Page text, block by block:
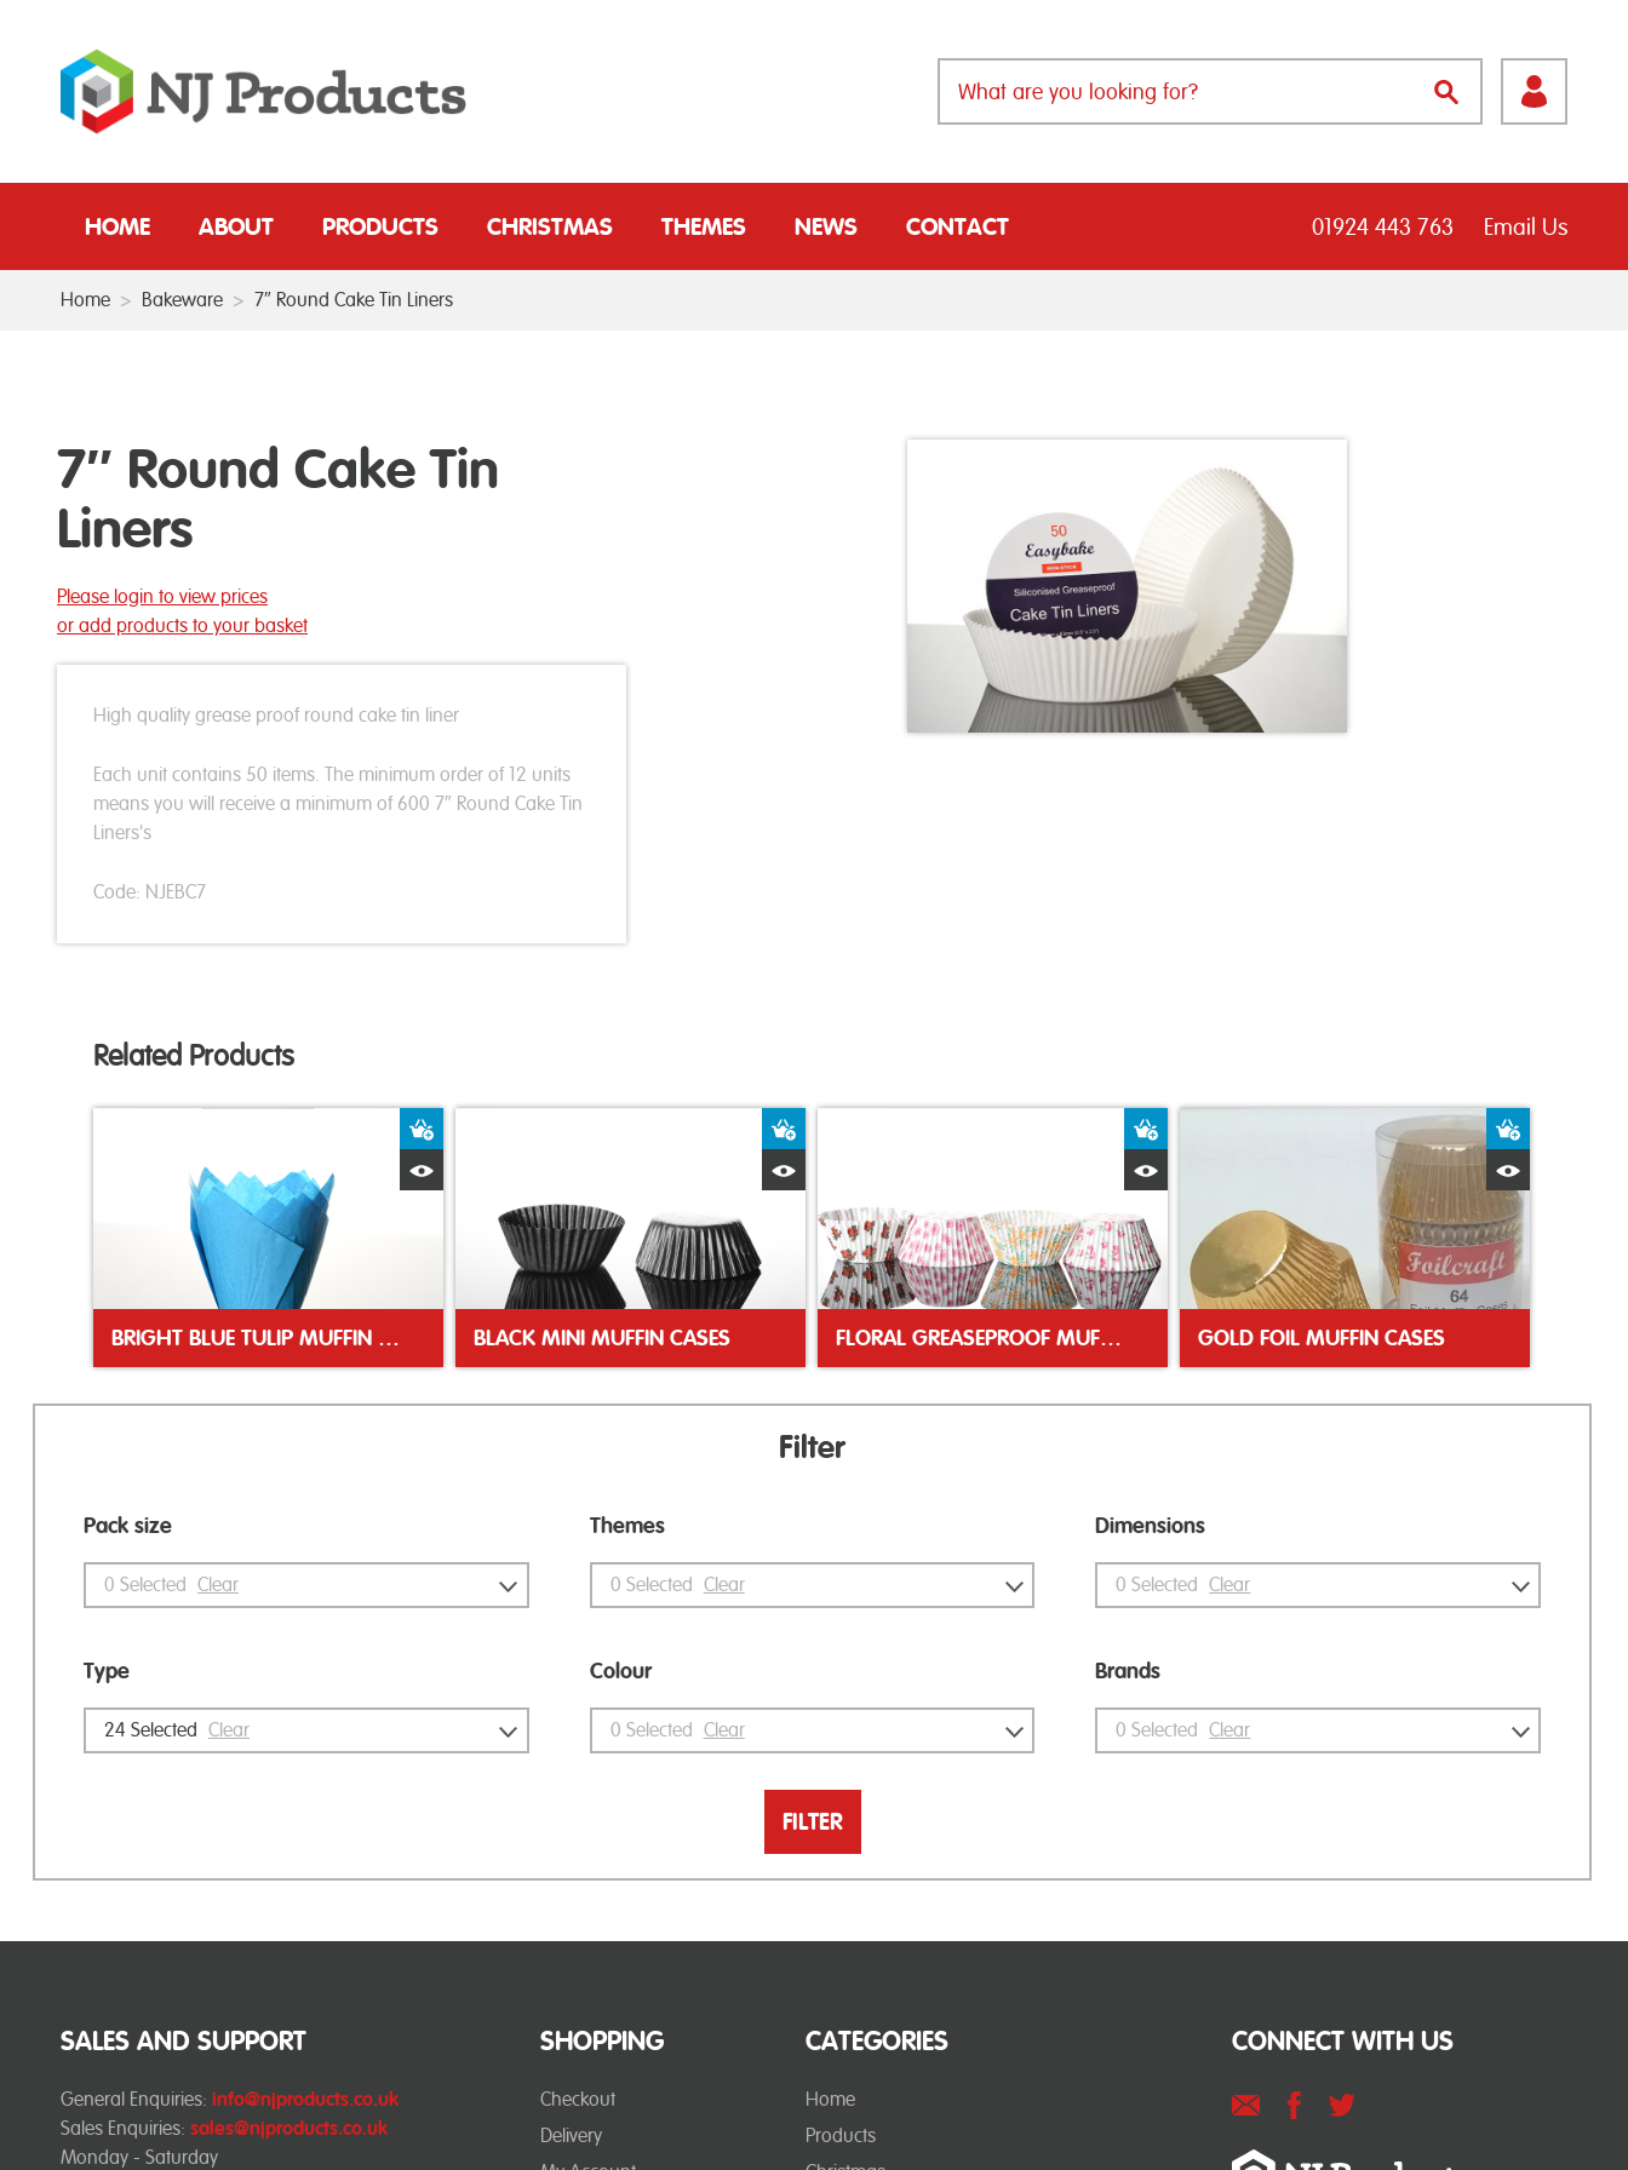
HOME ABOUT PRODUCTS CHRISTMAS THEMES NEWS CONTACT 01924 443 763 Email Us
Home > Bakeware > 7″ Round Cake Tin Liners
7″ Round Cake Tin
Liners
Please login to view prices
or add products to your basket
High quality grease proof round cake tin liner
Each unit contains 50 items. The minimum order of 12 units
means you will receive a minimum of 600 7″ Round Cake Tin
Liners's
Code: NJEBC7
Related Products
BRIGHT BLUE TULIP MUFFIN WRAP BLACK MINI MUFFIN CASES FLORAL GREASEPROOF MUFFIN CASES GOLD FOIL MUFFIN CASES
Filter
Pack size
0 Selected Clear
Type
24 Selected Clear
Themes
0 Selected Clear
Colour
0 Selected Clear
Dimensions
0 Selected Clear
Brands
0 Selected Clear
FILTER
SHOPPING
Checkout
Delivery
CATEGORIES
Home
Products
SALES AND SUPPORT
General Enquiries: info@njproducts.co.uk
Sales Enquiries: sales@njproducts.co.uk
Monday - Saturday
CONNECT WITH US